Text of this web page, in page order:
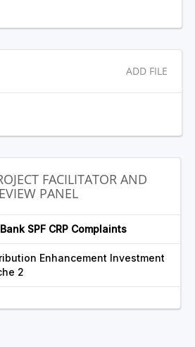
ADD FILE
FACILITATOR AND
PANEL
SPF CRP Complaints
Enhancement Investment
2